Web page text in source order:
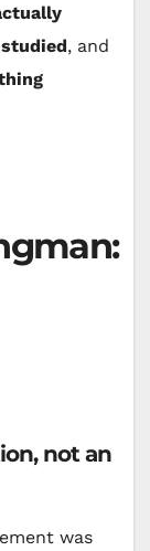
, and
not an
was